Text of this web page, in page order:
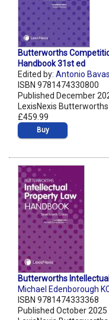
Butterworths
Handbook 31st ed
Edited by: Antonio
ISBN 9781474330800
Published December
LexisNexis Butterworths
£459.99
Buy
Butterworths
Michael Edenborough
ISBN 9781474333368
Published October 2025